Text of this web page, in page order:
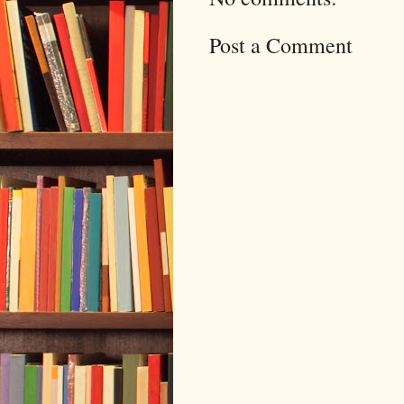
Post a Comment